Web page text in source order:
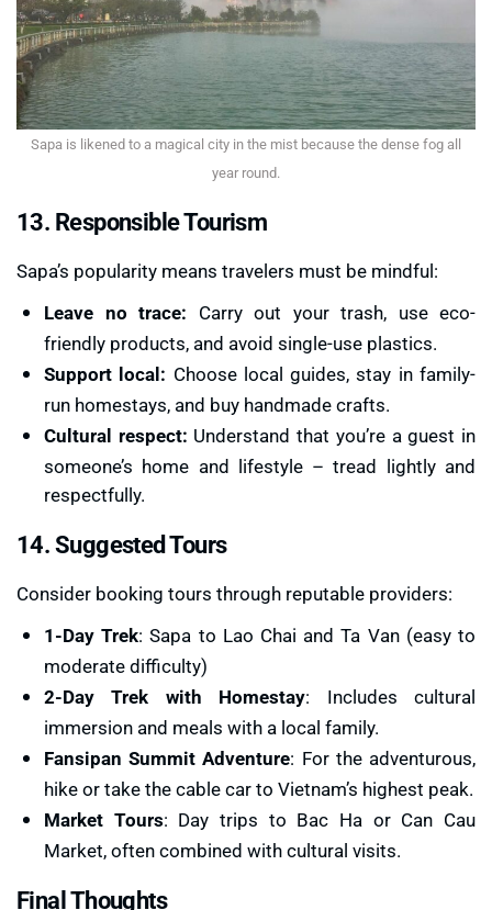
Sapa is likened to a magical city in the mist because the dense fog all
year round.
13. Responsible Tourism
Sapa’s popularity means travelers must be mindful:
Leave no trace: Carry out your trash, use eco-
friendly products, and avoid single-use plastics.
Support local: Choose local guides, stay in family-
run homestays, and buy handmade crafts.
Cultural respect: Understand that you’re a guest in
someone’s home and lifestyle – tread lightly and
respectfully.
14. Suggested Tours
Consider booking tours through reputable providers:
1-Day Trek: Sapa to Lao Chai and Ta Van (easy to
moderate difficulty)
2-Day Trek with Homestay: Includes cultural
immersion and meals with a local family.
Fansipan Summit Adventure: For the adventurous,
hike or take the cable car to Vietnam’s highest peak.
Market Tours: Day trips to Bac Ha or Can Cau
Market, often combined with cultural visits.
Final Thoughts